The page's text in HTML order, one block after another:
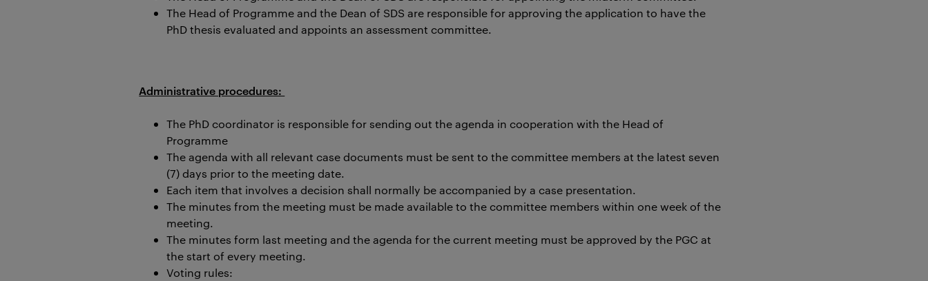
The Head of Programme and the Dean of SDS are responsible for approving the application to have the
PhD thesis evaluated and appoints an assessment committee.
Administrative procedures:
The PhD coordinator is responsible for sending out the agenda in cooperation with the Head of
Programme
The agenda with all relevant case documents must be sent to the committee members at the latest seven
(7) days prior to the meeting date.
Each item that involves a decision shall normally be accompanied by a case presentation.
The minutes from the meeting must be made available to the committee members within one week of the
meeting.
The minutes form last meeting and the agenda for the current meeting must be approved by the PGC at
the start of every meeting.
Voting rules: